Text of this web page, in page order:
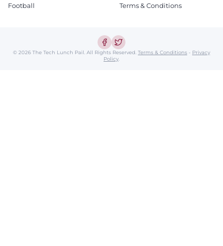
Football
Terms & Conditions
© 2026 The Tech Lunch Pail. All Rights Reserved. Terms & Conditions - Privacy
Policy.